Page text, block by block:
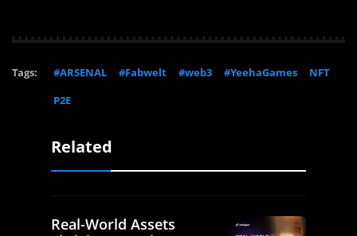
Tags: #ARSENAL #Fabwelt #web3 #YeehaGames
NFT
P2E
Related
Real-World Assets